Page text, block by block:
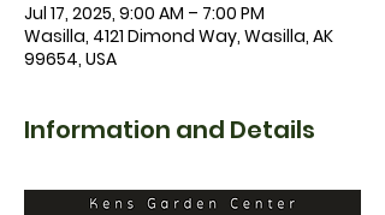
Jul 17, 2025, 9:00 AM – 7:00 PM
Wasilla, 4121 Dimond Way, Wasilla, AK
99654, USA
Information and Details